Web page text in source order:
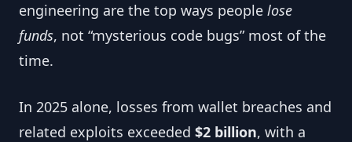
engineering are the top ways people lose
funds, not “mysterious code bugs” most of the
time.
In 2025 alone, losses from wallet breaches and
related exploits exceeded $2 billion, with a